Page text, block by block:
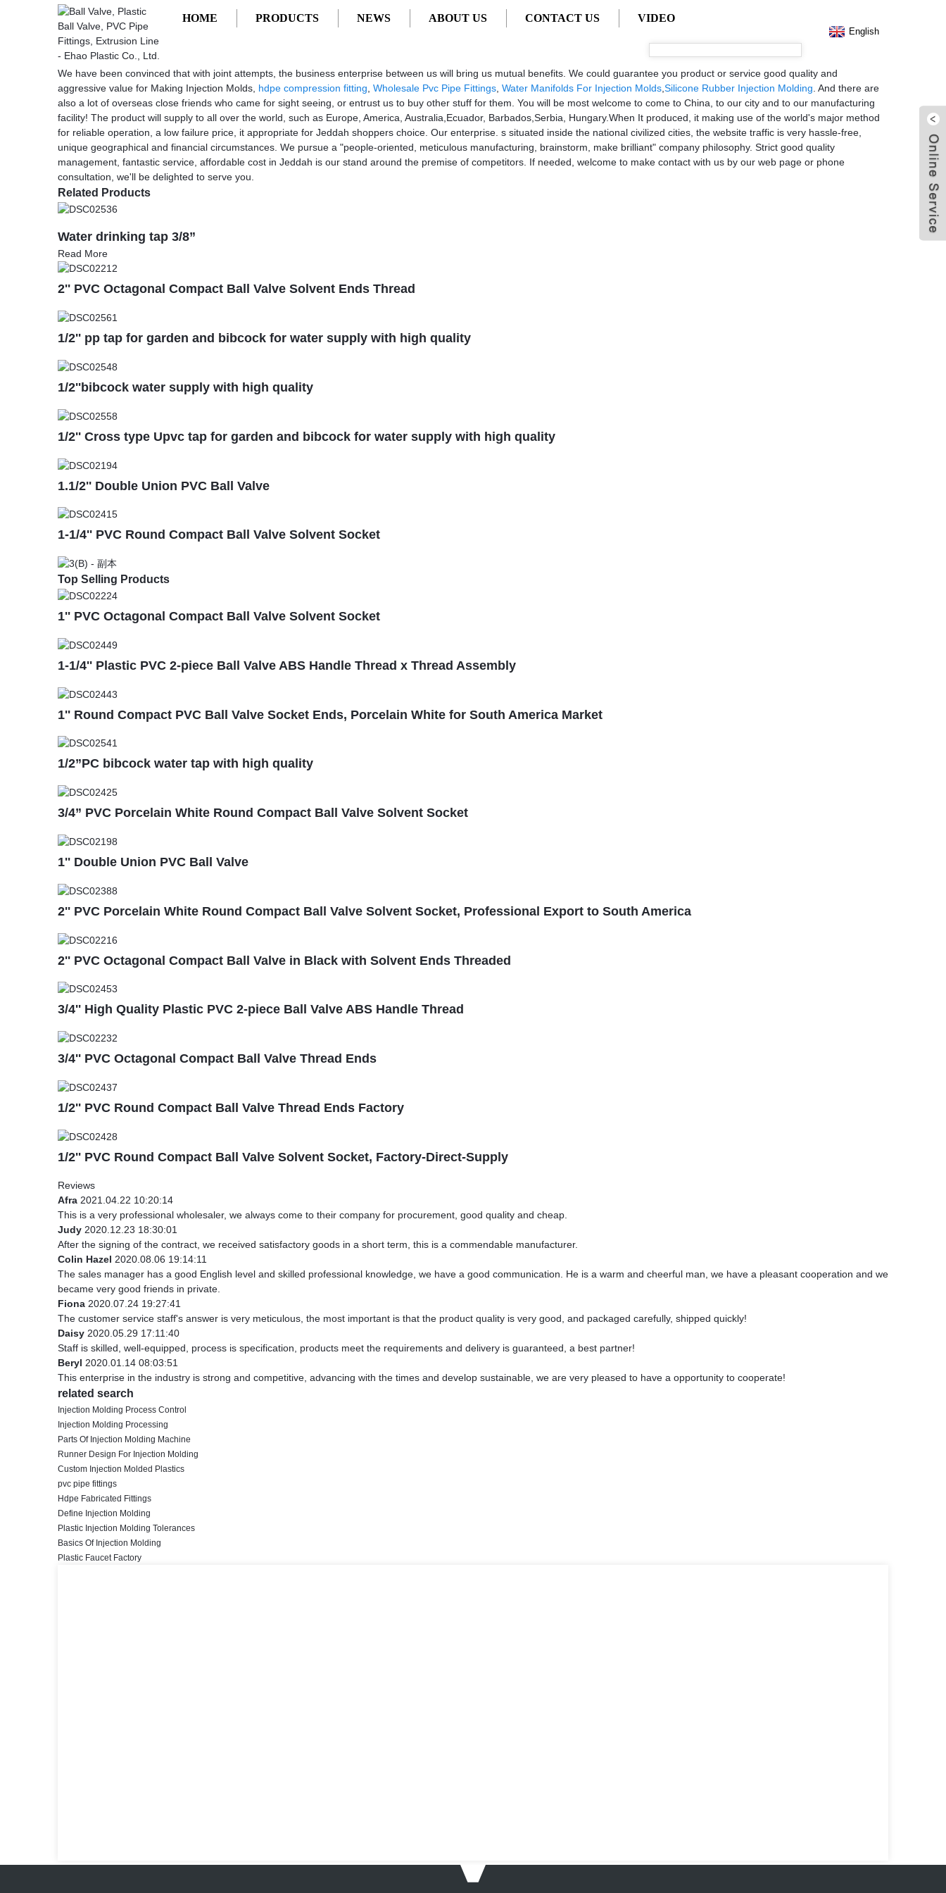
HOME PRODUCTS NEWS ABOUT US CONTACT US VIDEO
English
Getting started
Making Injection Molds
Making Injection Molds - Factory, Suppliers, Manufacturers from China
We have been convinced that with joint attempts, the business enterprise between us will bring us mutual benefits. We could guarantee you product or service good quality and
aggressive value for Making Injection Molds, hdpe compression fitting Wholesale Pvc Pipe Fittings Water Manifolds For Injection Molds Silicone Rubber Injection Molding . And there are
also a lot of overseas close friends who came for sight seeing, or entrust us to buy other stuff for them. You will be most welcome to come to China, to our city and to our manufacturing
facility! The product will supply to all over the world, such as Europe, America, Australia,Ecuador, Barbados,Serbia, Hungary.When It produced, it making use of the world's major method
for reliable operation, a low failure price, it appropriate for Jeddah shoppers choice. Our enterprise. s situated inside the national civilized cities, the website traffic is very hassle-free,
unique geographical and financial circumstances. We pursue a "people-oriented, meticulous manufacturing, brainstorm, make brilliant" company philosophy. Strict good quality
management, fantastic service, affordable cost in Jeddah is our stand around the premise of competitors. If needed, welcome to make contact with us by our web page or phone
consultation, we'll be delighted to serve you.
Related Products
Water drinking tap 3/8”
Read More
2'' PVC Octagonal Compact Ball Valve Solvent Ends Thread
1/2'' pp tap for garden and bibcock for water supply with high quality
1/2''bibcock water supply with high quality
1/2'' Cross type Upvc tap for garden and bibcock for water supply with high quality
1.1/2'' Double Union PVC Ball Valve
1-1/4'' PVC Round Compact Ball Valve Solvent Socket
Top Selling Products
1'' PVC Octagonal Compact Ball Valve Solvent Socket
1-1/4'' Plastic PVC 2-piece Ball Valve ABS Handle Thread x Thread Assembly
1'' Round Compact PVC Ball Valve Socket Ends, Porcelain White for South America Market
1/2”PC bibcock water tap with high quality
3/4” PVC Porcelain White Round Compact Ball Valve Solvent Socket
1'' Double Union PVC Ball Valve
2'' PVC Porcelain White Round Compact Ball Valve Solvent Socket, Professional Export to South America
2'' PVC Octagonal Compact Ball Valve in Black with Solvent Ends Threaded
3/4'' High Quality Plastic PVC 2-piece Ball Valve ABS Handle Thread
3/4'' PVC Octagonal Compact Ball Valve Thread Ends
1/2'' PVC Round Compact Ball Valve Thread Ends Factory
1/2'' PVC Round Compact Ball Valve Solvent Socket, Factory-Direct-Supply
Reviews
Afra 2021.04.22 10:20:14
This is a very professional wholesaler, we always come to their company for procurement, good quality and cheap.
Judy 2020.12.23 18:30:01
After the signing of the contract, we received satisfactory goods in a short term, this is a commendable manufacturer.
Colin Hazel 2020.08.06 19:14:11
The sales manager has a good English level and skilled professional knowledge, we have a good communication. He is a warm and cheerful man, we have a pleasant cooperation and we
became very good friends in private.
Fiona 2020.07.24 19:27:41
The customer service staff's answer is very meticulous, the most important is that the product quality is very good, and packaged carefully, shipped quickly!
Daisy 2020.05.29 17:11:40
Staff is skilled, well-equipped, process is specification, products meet the requirements and delivery is guaranteed, a best partner!
Beryl 2020.01.14 08:03:51
This enterprise in the industry is strong and competitive, advancing with the times and develop sustainable, we are very pleased to have a opportunity to cooperate!
related search
Injection Molding Process Control
Injection Molding Processing
Parts Of Injection Molding Machine
Runner Design For Injection Molding
Custom Injection Molded Plastics
pvc pipe fittings
Hdpe Fabricated Fittings
Define Injection Molding
Plastic Injection Molding Tolerances
Basics Of Injection Molding
Plastic Faucet Factory